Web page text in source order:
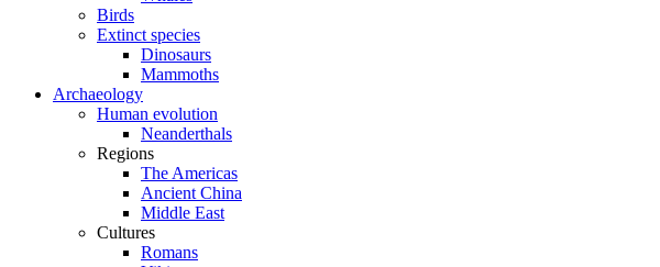
Birds
Extinct species
Dinosaurs
Mammoths
Archaeology
Human evolution
Neanderthals
Regions
The Americas
Ancient China
Middle East
Cultures
Romans